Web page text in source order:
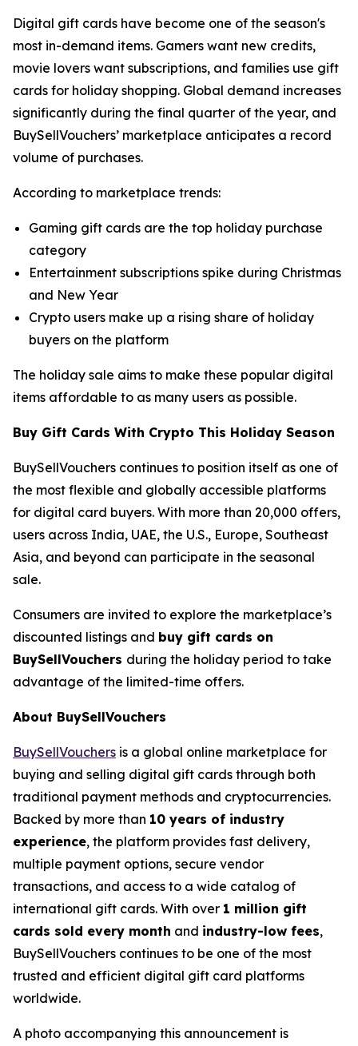
Digital gift cards have become one of the season's
most in-demand items. Gamers want new credits,
movie lovers want subscriptions, and families use gift
cards for holiday shopping. Global demand increases
significantly during the final quarter of the year, and
BuySellVouchers’ marketplace anticipates a record
volume of purchases.
According to marketplace trends:
Gaming gift cards are the top holiday purchase
category
Entertainment subscriptions spike during Christmas
and New Year
Crypto users make up a rising share of holiday
buyers on the platform
The holiday sale aims to make these popular digital
items affordable to as many users as possible.
Buy Gift Cards With Crypto This Holiday Season
BuySellVouchers continues to position itself as one of
the most flexible and globally accessible platforms
for digital card buyers. With more than 20,000 offers,
users across India, UAE, the U.S., Europe, Southeast
Asia, and beyond can participate in the seasonal
sale.
Consumers are invited to explore the marketplace’s
discounted listings and buy gift cards on
BuySellVouchers during the holiday period to take
advantage of the limited-time offers.
About BuySellVouchers
BuySellVouchers is a global online marketplace for
buying and selling digital gift cards through both
traditional payment methods and cryptocurrencies.
Backed by more than 10 years of industry
experience, the platform provides fast delivery,
multiple payment options, secure vendor
transactions, and access to a wide catalog of
international gift cards. With over 1 million gift
cards sold every month and industry-low fees,
BuySellVouchers continues to be one of the most
trusted and efficient digital gift card platforms
worldwide.
A photo accompanying this announcement is